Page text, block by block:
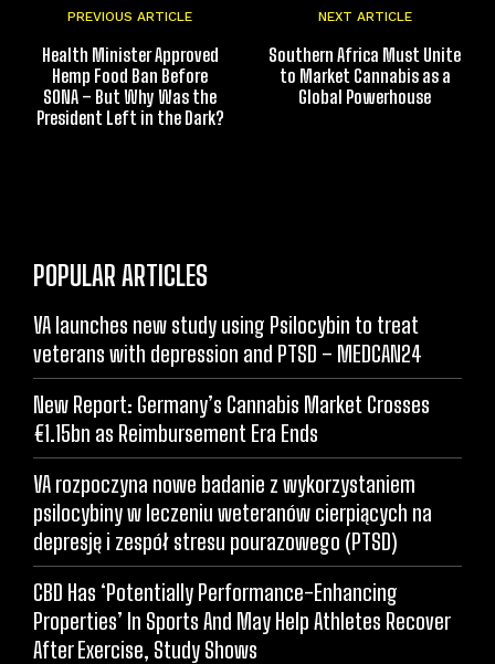
PREVIOUS ARTICLE
Health Minister Approved
Hemp Food Ban Before
SONA – But Why Was the
President Left in the Dark?
NEXT ARTICLE
Southern Africa Must Unite
to Market Cannabis as a
Global Powerhouse
POPULAR ARTICLES
VA launches new study using Psilocybin to treat
veterans with depression and PTSD – MEDCAN24
New Report: Germany’s Cannabis Market Crosses
€1.15bn as Reimbursement Era Ends
VA rozpoczyna nowe badanie z wykorzystaniem
psilocybiny w leczeniu weteranów cierpiących na
depresję i zespół stresu pourazowego (PTSD)
CBD Has ‘Potentially Performance-Enhancing
Properties’ In Sports And May Help Athletes Recover
After Exercise, Study Shows